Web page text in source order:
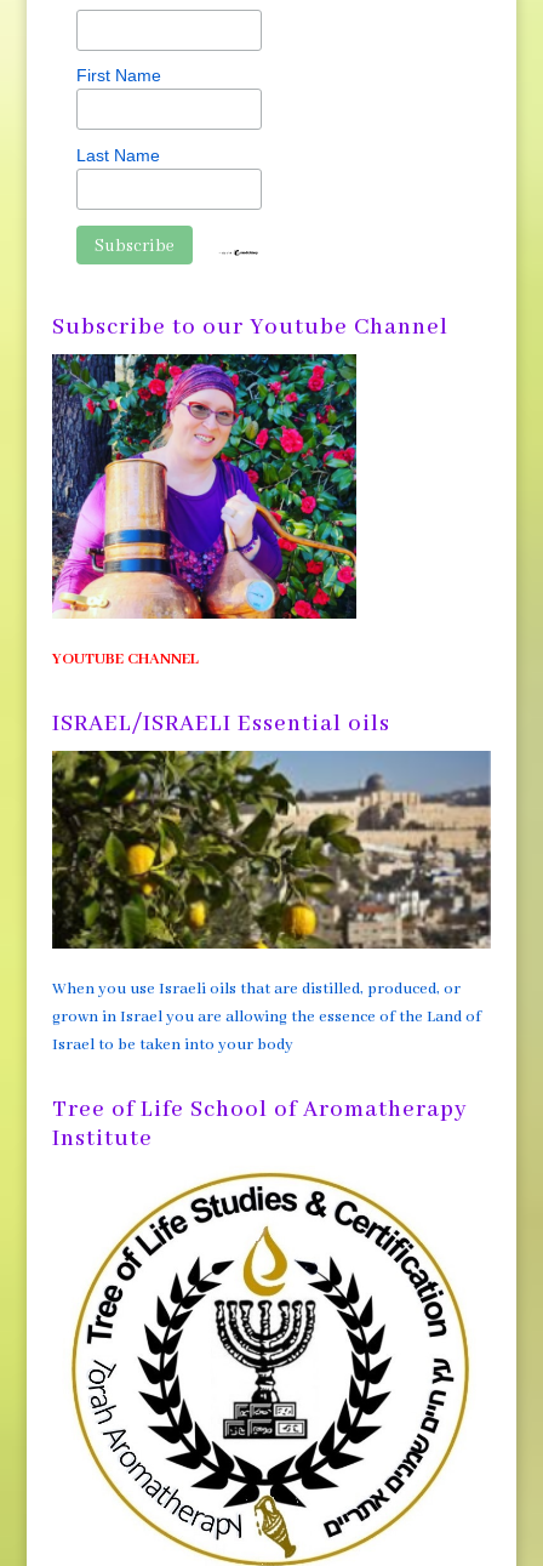
First Name
Last Name
Subscribe to our Youtube Channel
YOUTUBE CHANNEL
ISRAEL/ISRAELI Essential oils
When you use Israeli oils that are distilled, produced, or
grown in Israel you are allowing the essence of the Land of
Israel to be taken into your body
Tree of Life School of Aromatherapy
Institute